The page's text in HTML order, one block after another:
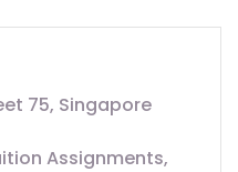
75, Singapore
Assignments